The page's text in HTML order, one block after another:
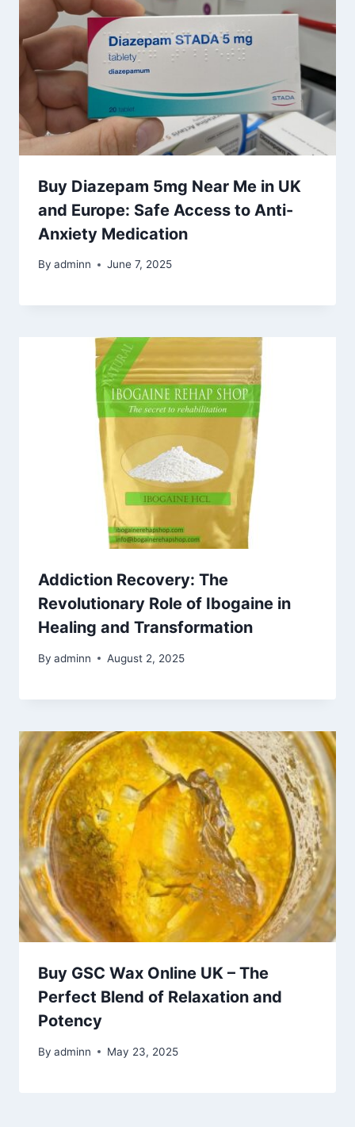
Buy Diazepam 5mg Near Me in UK
and Europe: Safe Access to Anti-
Anxiety Medication
By adminn June 7, 2025
Addiction Recovery: The
Revolutionary Role of Ibogaine in
Healing and Transformation
By adminn August 2, 2025
Buy GSC Wax Online UK – The
Perfect Blend of Relaxation and
Potency
By adminn May 23, 2025